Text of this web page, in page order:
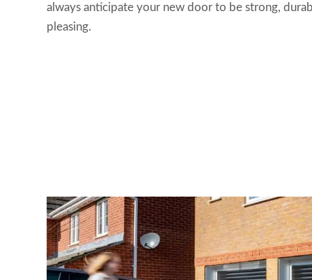
always anticipate your new door to be strong,
pleasing.